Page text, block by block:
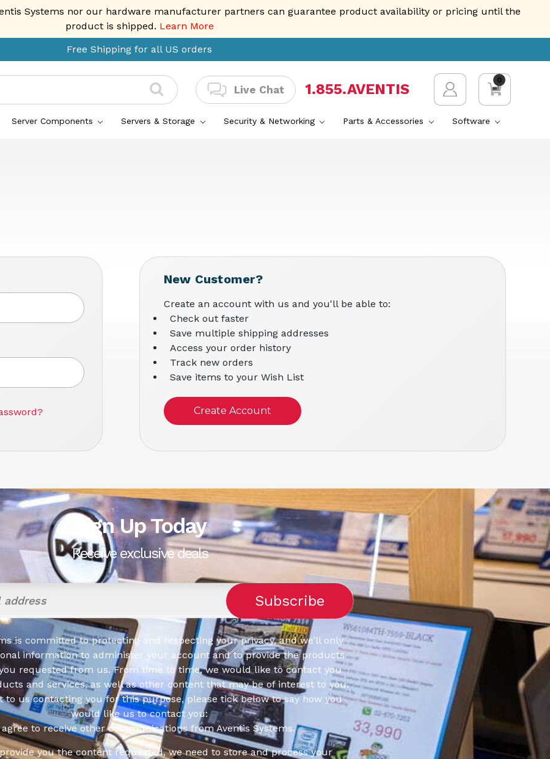
Systems nor our hardware manufacturer partners can guarantee product availability or pricing until the
product is shipped. Learn More
Free Shipping for all US orders
Live Chat 1.855.AVENTIS
0
Server Components Servers & Storage Security & Networking Parts & Accessories Software
New Customer?
Create an account with us and you'll be able to:
Check out faster
Save multiple shipping addresses
Access your order history
Track new orders
Save items to your Wish List
Create Account
Sign Up Today
Receive exclusive deals
is committed to protecting and respecting your privacy, and we’ll only
information to administer your account and to provide the products
requested from us. From time to time, we would like to contact you
and services, as well as other content that may be of interest to you.
to us contacting you for this purpose, please tick below to say how you
would like us to contact you:
to receive other communications from Aventis Systems.
you the content requested, we need to store and process your